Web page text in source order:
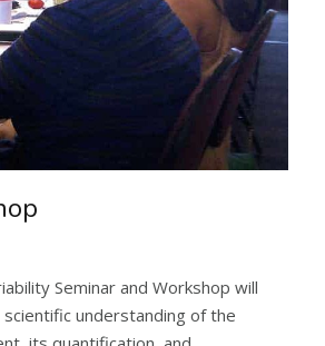
Seminar and Workshop will
understanding of the